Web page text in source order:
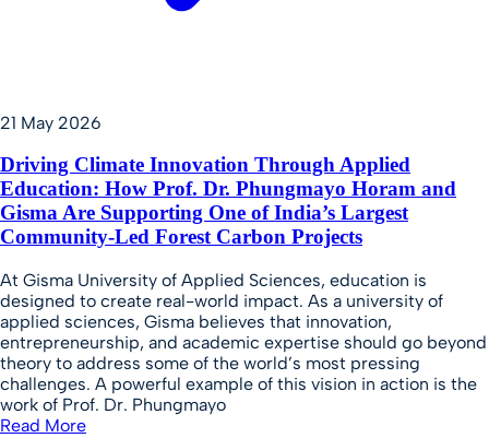
21 May 2026
Driving Climate Innovation Through Applied
Education: How Prof. Dr. Phungmayo Horam and
Gisma Are Supporting One of India’s Largest
Community-Led Forest Carbon Projects
At Gisma University of Applied Sciences, education is
designed to create real-world impact. As a university of
applied sciences, Gisma believes that innovation,
entrepreneurship, and academic expertise should go beyond
theory to address some of the world’s most pressing
challenges. A powerful example of this vision in action is the
work of Prof. Dr. Phungmayo
Read More